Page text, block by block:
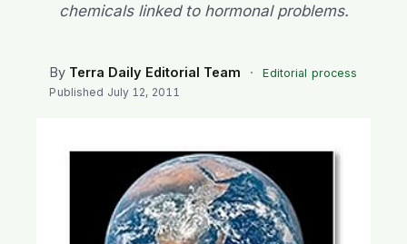
ABOUTchemicals linked to hormonal problems.
By Terra Daily Editorial Team ·
Editorial process
Published July 12, 2011